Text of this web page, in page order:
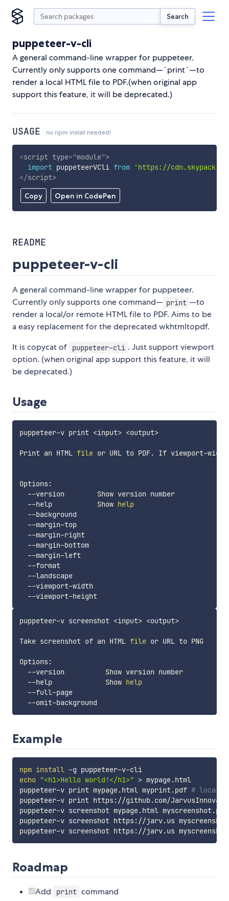
Search
puppeteer-v-cli
A general command-line wrapper for puppeteer.
Currently only supports one command—`print`—to
render a local HTML file to PDF.(when original app
support this feature, it will be deprecated.)
USAGE no npm install needed!
Copy Open in CodePen
<script type="module">
import puppeteerVCli from
'https://
</script>
README
puppeteer-v-cli
A general command-line wrapper for puppeteer.
Currently only supports one command— print —to
render a local/or remote HTML file to PDF. Aims to be
a easy replacement for the deprecated wkhtmltopdf.
It is copycat of
puppeteer-cli . Just support viewport
option. (when original app support this feature, it will
be deprecated.)
Usage
puppeteer-v print <input> <output>
Print an HTML file or URL to PDF. If viewport-
Options:
--version        Show
  --help           Show
help
--
--margin-
--margin-
--margin-
--margin-
--
--
--viewport-
--viewport-
puppeteer-v screenshot <input> <output>
Take screenshot of an HTML file or URL to PNG
Options:
--version          Show
  --help             Show
help
--full-
--omit-
Example
npm install
-g puppeteer-v-cli
echo "<h1>Hello world!</h1>" > mypage.html
puppeteer-v print mypage.html myprint.pdf # local
puppeteer-v print https://github.com/
puppeteer-v screenshot mypage.html
puppeteer-v screenshot https://jarv.us
puppeteer-v screenshot https://jarv.us
Roadmap
Add print command